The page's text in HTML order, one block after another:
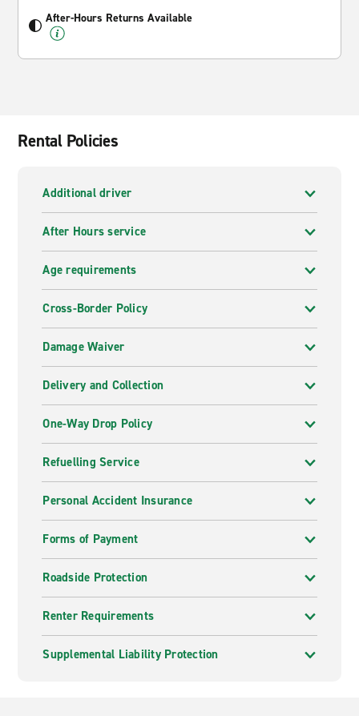
After-Hours Returns Available
Rental Policies
Additional driver
After Hours service
Age requirements
Cross-Border Policy
Damage Waiver
Delivery and Collection
One-Way Drop Policy
Refuelling Service
Personal Accident Insurance
Forms of Payment
Roadside Protection
Renter Requirements
Supplemental Liability Protection